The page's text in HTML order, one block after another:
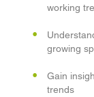
working
growing
Gain
trends